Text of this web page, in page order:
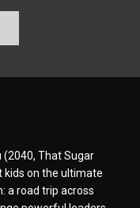
(2040, That Sugar
kids on the ultimate
a road trip across